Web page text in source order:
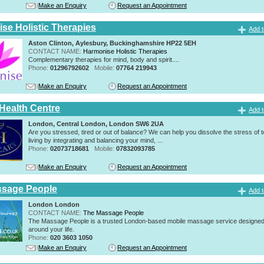
Make an Enquiry Request an Appointment
Holistic Therapies
Add
Aston Clinton, Aylesbury, Buckinghamshire HP22 5EH
CONTACT NAME: Harmonise Holistic Therapies
Complementary therapies for mind, body and spirit....
Phone: 01296792602 Mobile: 07764 219943
Make an Enquiry Request an Appointment
Centre
Add
London, Central London, London SW6 2UA
Are you stressed, tired or out of balance? We can help you dissolve the stress of
living by integrating and balancing your mind, ...
Phone: 02073718681 Mobile: 07832093785
Make an Enquiry Request an Appointment
People
Add
London London
CONTACT NAME: The Massage People
The Massage People is a trusted London-based mobile massage service
around your life.
Phone: 020 3603 1050
Make an Enquiry
Request an Appointment